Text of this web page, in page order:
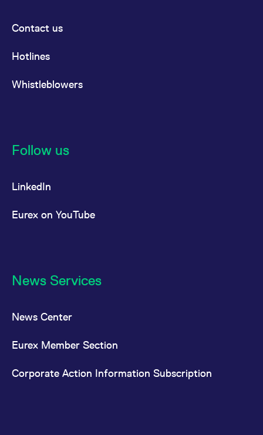
Contact us
Hotlines
Whistleblowers
Follow us
LinkedIn
Eurex on YouTube
News Services
News Center
Eurex Member Section
Corporate Action Information Subscription